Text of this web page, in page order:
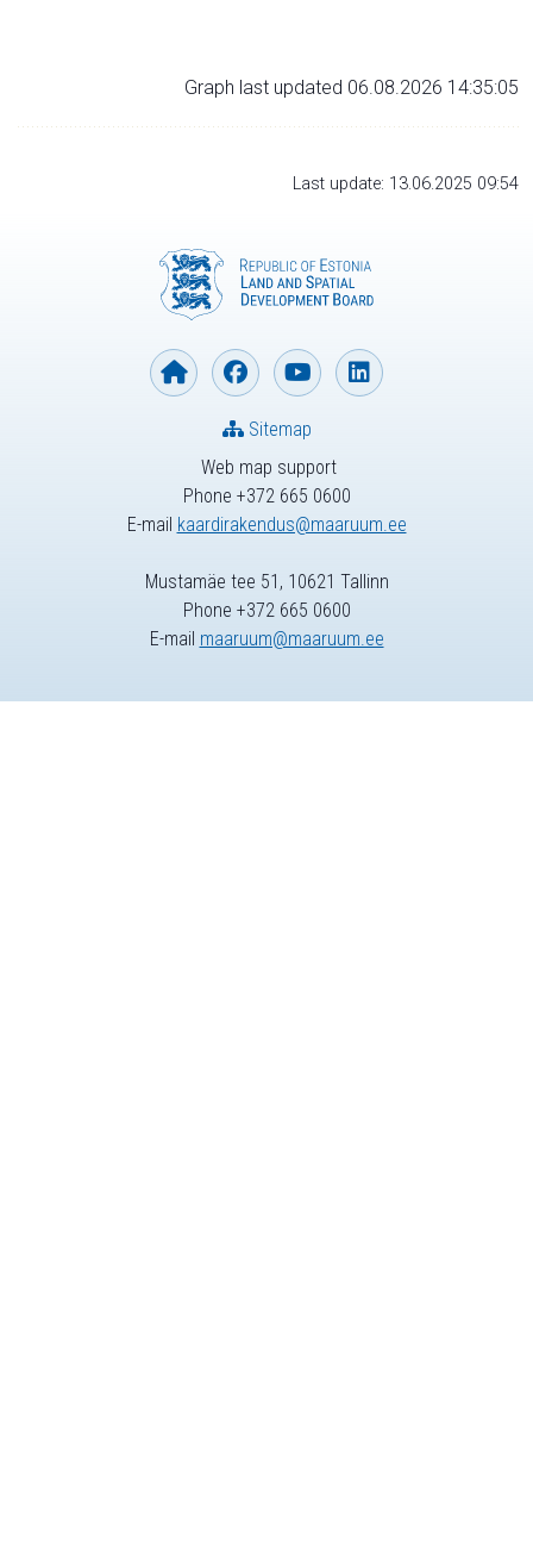
Graph last updated 06.08.2026 14:35:05
Last update: 13.06.2025 09:54
Web map support
Phone +372 665 0600
E-mail kaardirakendus@maaruum.ee
Sitemap
Mustamäe tee 51, 10621 Tallinn
Phone +372 665 0600
E-mail maaruum@maaruum.ee